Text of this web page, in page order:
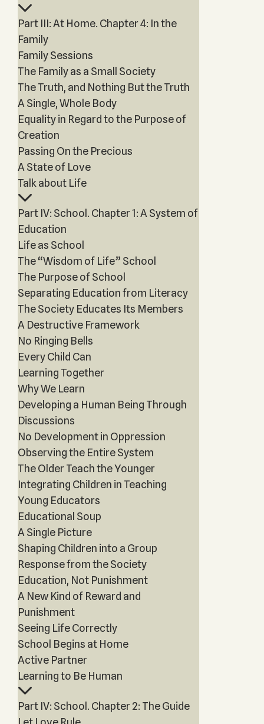
Part III: At Home. Chapter 4: In the
Family
Family Sessions
The Family as a Small Society
The Truth, and Nothing But the Truth
A Single, Whole Body
Equality in Regard to the Purpose of
Creation
Passing On the Precious
A State of Love
Talk about Life
Part IV: School. Chapter 1: A System of
Education
Life as School
The “Wisdom of Life” School
The Purpose of School
Separating Education from Literacy
The Society Educates Its Members
A Destructive Framework
No Ringing Bells
Every Child Can
Learning Together
Why We Learn
Developing a Human Being Through
Discussions
No Development in Oppression
Observing the Entire System
The Older Teach the Younger
Integrating Children in Teaching
Young Educators
Educational Soup
A Single Picture
Shaping Children into a Group
Response from the Society
Education, Not Punishment
A New Kind of Reward and
Punishment
Seeing Life Correctly
School Begins at Home
Active Partner
Learning to Be Human
Part IV: School. Chapter 2: The Guide